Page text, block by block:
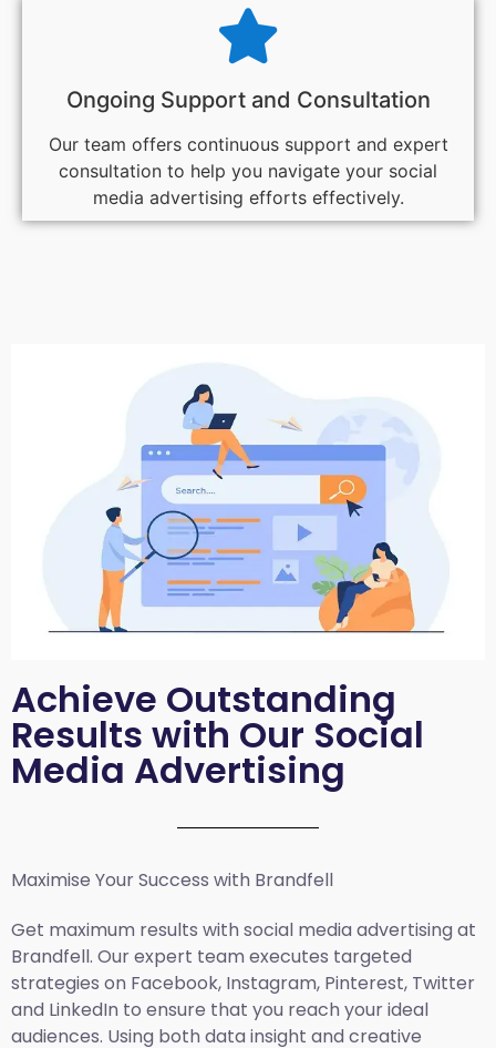
Ongoing Support and Consultation
Our team offers continuous support and expert
consultation to help you navigate your social
media advertising efforts effectively.
Achieve Outstanding
Results with Our Social
Media Advertising
Maximise Your Success with Brandfell
Get maximum results with social media advertising at
Brandfell. Our expert team executes targeted
strategies on Facebook, Instagram, Pinterest, Twitter
and LinkedIn to ensure that you reach your ideal
audiences. Using both data insight and creative